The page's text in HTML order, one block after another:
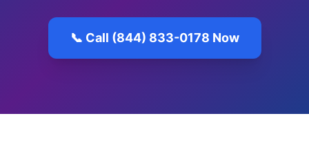
📞 Call (844) 833-0178 Now